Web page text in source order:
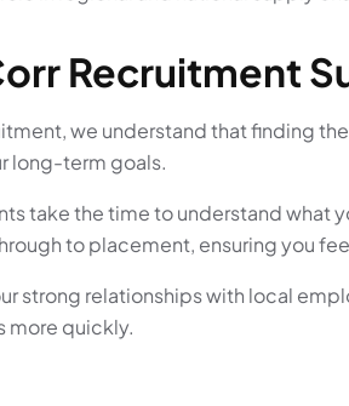
Recruitment
we understand that finding
long-term goals.
take the time to understand what
to placement, ensuring you
strong relationships with local
more quickly.